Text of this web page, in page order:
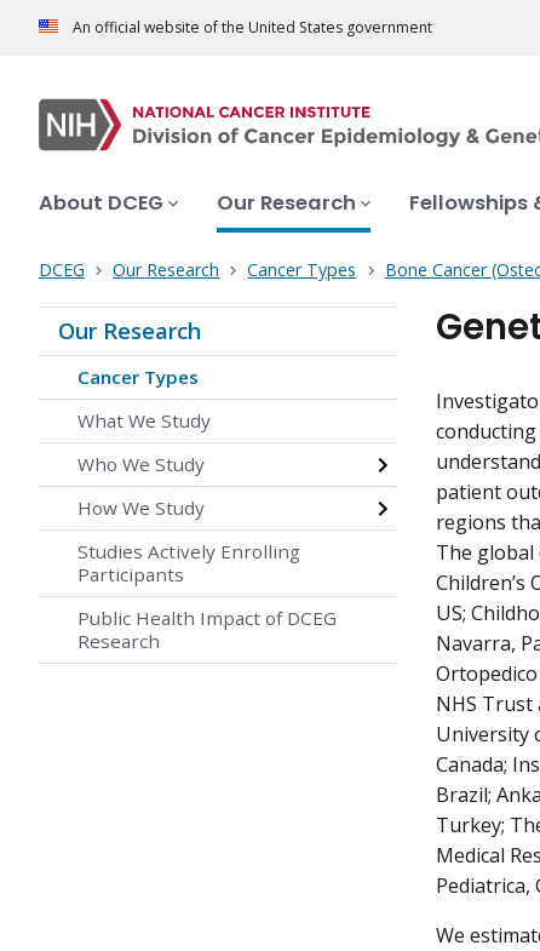
An official website of the United States government
About DCEG Our Research Fellowships
DCEG Our Research Cancer Types Bone Cancer
Our Research
Cancer Types
What We Study
Who We Study
How We Study
Studies Actively Enrolling
Participants
Public Health Impact of DCEG
Research
patient
regions
The
Children’s
US;
Navarra,
NHS Trust
University
Canada;
Brazil;
Turkey;
Medical
Pediatrica,
We